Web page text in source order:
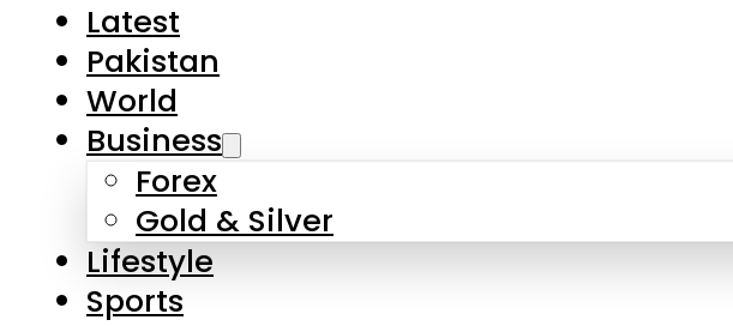
Business
Forex
Gold & Silver
Lifestyle
Sports
Technology
Cryptocurrency
Budget 2026-27